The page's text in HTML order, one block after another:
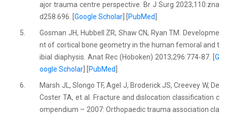
ajor trauma centre perspective. Br J Surg 2023;110:zna
d258.696. [Google Scholar PubMed
5.
Gosman JH, Hubbell ZR, Shaw CN, Ryan TM. Developme
nt of cortical bone geometry in the human femoral and t
ibial diaphysis. Anat Rec (Hoboken) 2013;296:774-87. [ G
oogle Scholar
PubMed
6.
Marsh JL, Slongo TF, Agel J, Broderick JS, Creevey W, De
Coster TA, et al. Fracture and dislocation classification c
ompendium – 2007: Orthopaedic trauma association cla